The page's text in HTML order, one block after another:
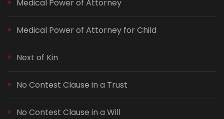
Medical Power of Attorney
Medical Power of Attorney for Child
Next of Kin
No Contest Clause in a Trust
No Contest Clause in a Will